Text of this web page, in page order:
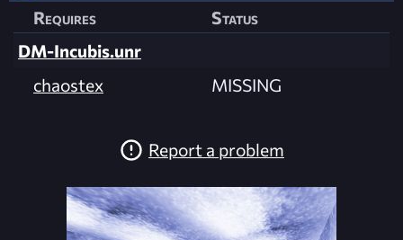
Requires
Status
DM-Incubis.unr
chaostex
MISSING
Report a problem